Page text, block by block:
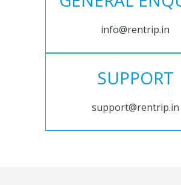
info@rentrip.in
SUPPORT
support@rentrip.in